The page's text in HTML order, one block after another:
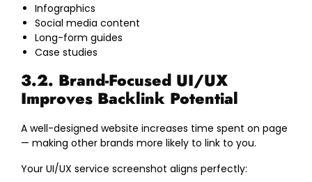
Infographics
Social media content
Long-form guides
Case studies
3.2. Brand-Focused UI/UX
Improves Backlink Potential
A well-designed website increases time spent on page
— making other brands more likely to link to you.
Your UI/UX service screenshot aligns perfectly: